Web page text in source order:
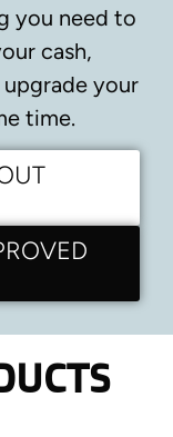
you need to
cash,
your
time.